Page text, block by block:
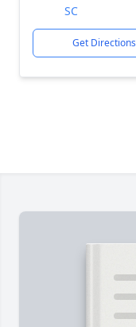
SC
Get Directions